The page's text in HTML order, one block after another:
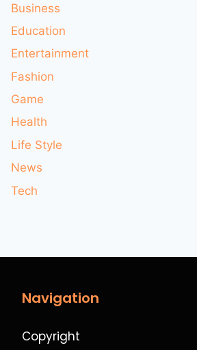
Business
Education
Entertainment
Fashion
Game
Health
Life Style
News
Tech
Navigation
Copyright